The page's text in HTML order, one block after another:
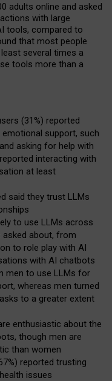
adults online and asked
with large
tools, compared to
that most people
several times a
tools more than a
(31%) reported
support, such
asking for help with
interacting with
at least
said they trust LLMs
to use LLMs across
about, from
to role play with AI
with AI chatbots
men to use LLMs for
whereas men turned
to a greater extent
enthusiastic about the
though men are
than women
reported trusting
issues